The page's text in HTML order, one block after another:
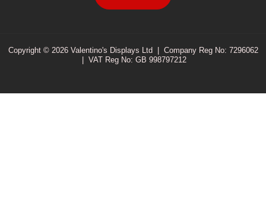
Copyright © 2026 Valentino's Displays Ltd
Company Reg No: 7296062
VAT Reg No: GB 998797212